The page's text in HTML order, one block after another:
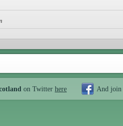
on Twitter here And join